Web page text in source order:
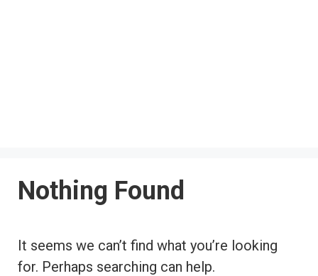
Nothing Found
It seems we can’t find what you’re looking
for. Perhaps searching can help.